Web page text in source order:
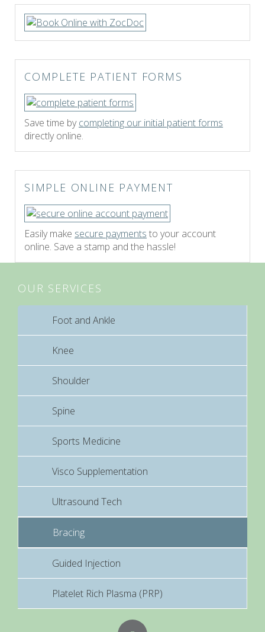
COMPLETE PATIENT FORMS
Save time bycompleting our initial patient forms
directly online.
SIMPLE ONLINE PAYMENT
Easily make secure payments to your account
online. Save a stamp and the hassle!
OUR SERVICES
Foot and Ankle
Knee
Shoulder
Spine
Sports Medicine
Visco Supplementation
Ultrasound Tech
Bracing
Guided Injection
Platelet Rich Plasma (PRP)